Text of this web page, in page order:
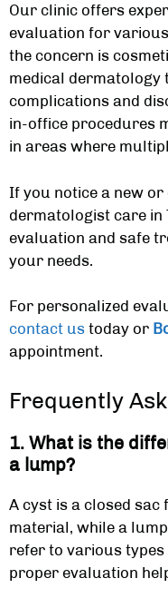
Our clinic offers
evaluation for
the concern is
medical dermatology
complications and
in-office procedures
in areas where
If you notice a new
dermatologist care in
evaluation and safe
your needs.
For personalized
contact us today or
appointment.
Frequently
1. What is the
a lump?
A cyst is a closed
material, while a
refer to various
proper evaluation